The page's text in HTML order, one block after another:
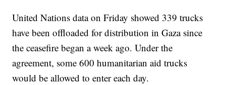
United Nations data on Friday showed 339 trucks
have been offloaded for distribution in Gaza since
the ceasefire began a week ago. Under the
agreement, some 600 humanitarian aid trucks
would be allowed to enter each day.